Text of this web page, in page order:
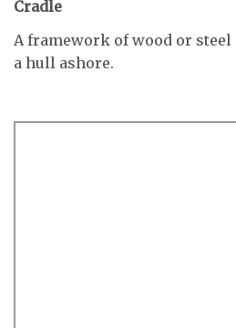
Cradle
A framework of wood or
a hull ashore.